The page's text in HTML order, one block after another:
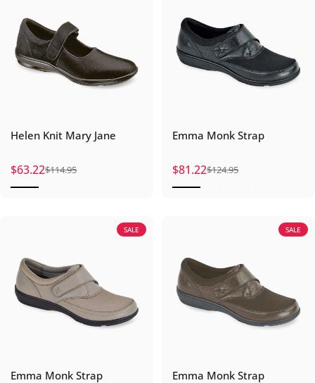
Helen Knit Mary Jane
Sale price
$63.22
Regular price
$114.95
Emma Monk Strap
Sale price
$81.22
Regular price
$124.95
SALE
Emma Monk Strap
SALE
Emma Monk Strap